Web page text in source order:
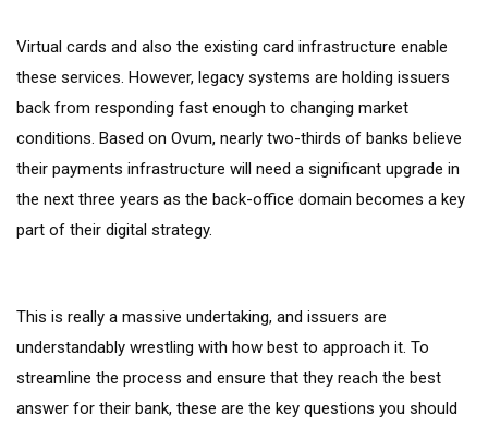
Virtual cards and also the existing card infrastructure enable
these services. However, legacy systems are holding issuers
back from responding fast enough to changing market
conditions. Based on Ovum, nearly two-thirds of banks believe
their payments infrastructure will need a significant upgrade in
the next three years as the back-office domain becomes a key
part of their digital strategy.
This is really a massive undertaking, and issuers are
understandably wrestling with how best to approach it. To
streamline the process and ensure that they reach the best
answer for their bank, these are the key questions you should